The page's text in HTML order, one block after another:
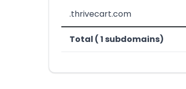
.thrivecart.com
Total ( 1 subdomains)